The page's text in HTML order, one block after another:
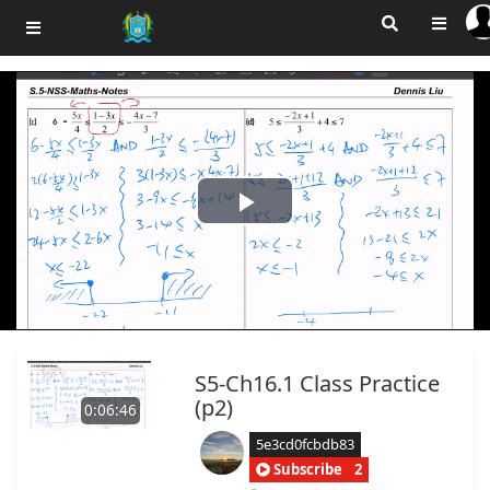
Play
Video
0:06:46
S5-Ch16.1 Class Practice
(p2)
5e3cd0fcbdb83
Subscribe
2